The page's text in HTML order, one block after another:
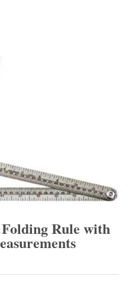
Rule with